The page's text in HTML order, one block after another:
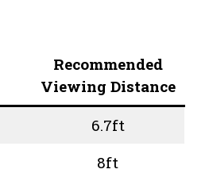
Recommended
Viewing Distance
6.7ft
8ft